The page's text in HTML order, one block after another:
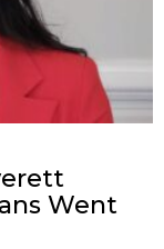
Went